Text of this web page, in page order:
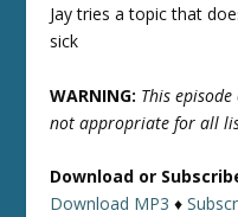
Jay tries a topic that
sick
WARNING: This
not appropriate for all
Download or
Download MP3 ♦